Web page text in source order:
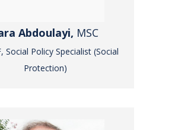
Abdoulayi, MSC
Social Policy Specialist (Social
Protection)